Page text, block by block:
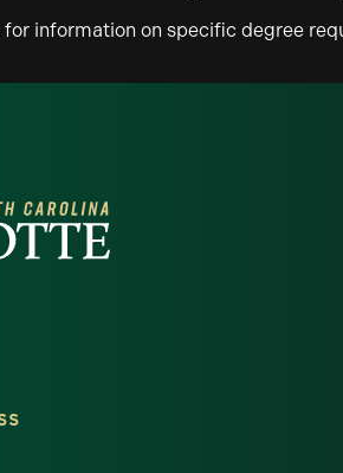
information on specific degree